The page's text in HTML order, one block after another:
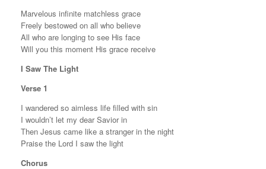
Marvelous infinite matchless grace
Freely bestowed on all who believe
All who are longing to see His face
Will you this moment His grace receive
I Saw The Light
Verse 1
I wandered so aimless life filled with sin
I wouldn’t let my dear Savior in
Then Jesus came like a stranger in the night
Praise the Lord I saw the light
Chorus